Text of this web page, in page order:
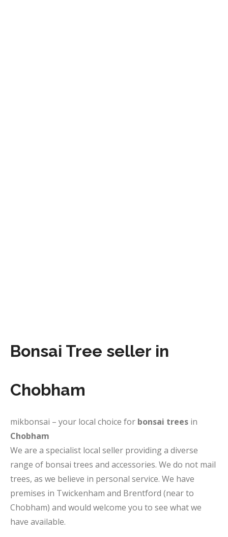
Bonsai Tree seller in
Chobham
mikbonsai – your local choice for bonsai trees in
Chobham
We are a specialist local seller providing a diverse
range of bonsai trees and accessories. We do not mail
trees, as we believe in personal service. We have
premises in Twickenham and Brentford (near to
Chobham) and would welcome you to see what we
have available.